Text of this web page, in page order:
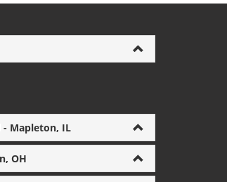
- Mapleton, IL
OH